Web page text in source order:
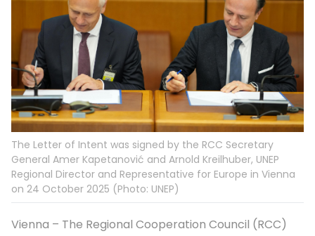
The Letter of Intent was signed by the RCC Secretary
General Amer Kapetanović and Arnold Kreilhuber, UNEP
Regional Director and Representative for Europe in Vienna
on 24 October 2025 (Photo: UNEP)
Vienna – The Regional Cooperation Council (RCC)